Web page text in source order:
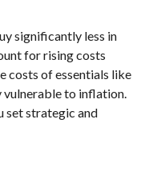
significantly less in
for rising costs
costs of essentials like
to inflation.
set strategic and